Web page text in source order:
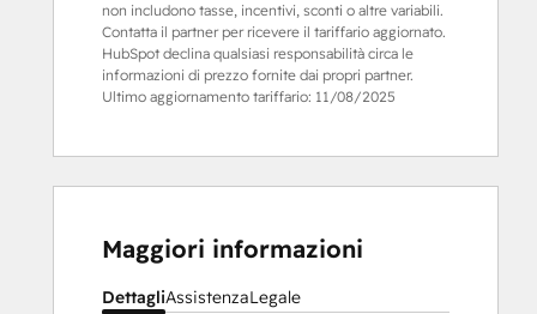
non includono tasse, incentivi, sconti o altre variabili.
Contatta il partner per ricevere il tariffario aggiornato.
HubSpot declina qualsiasi responsabilità circa le
informazioni di prezzo fornite dai propri partner.
Ultimo aggiornamento tariffario: 11/08/2025
Maggiori informazioni
DettagliAssistenzaLegale